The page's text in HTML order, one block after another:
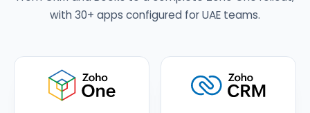
with 30+ apps configured for UAE teams.